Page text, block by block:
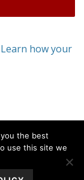
Learn how your
the best
use this site we